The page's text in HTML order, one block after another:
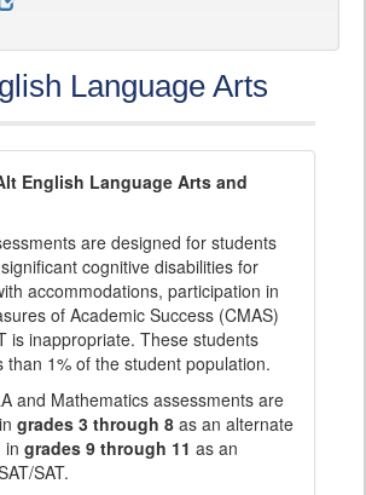
Language Arts
English Language Arts and
are designed for students
cognitive disabilities for
accommodations, participation in
of Academic Success (CMAS)
is inappropriate. These students
than 1% of the student population.
and Mathematics assessments are
grades 3 through 8 as an alternate
in grades 9 through 11 as an
SAT.